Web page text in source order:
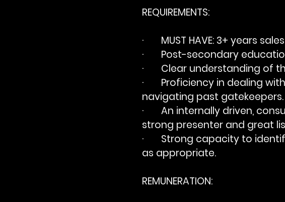
REQUIREMENTS:
· MUST HAVE: 3+ years
·       Post-secondary
·       Clear understanding
·       Proficiency in
navigating past gatekeepers.
·       An internally driven,
strong presenter and great
·       Strong capacity to
as appropriate.
REMUNERATION: